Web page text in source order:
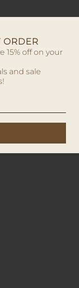
ORDER
15% off on your
and sale